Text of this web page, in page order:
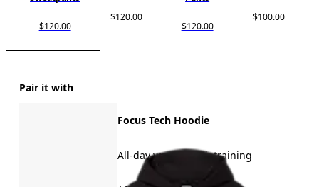
$120.00
$120.00
$120.00
$100.00
Pair it with
Focus Tech Hoodie
All-day wear, travel, training